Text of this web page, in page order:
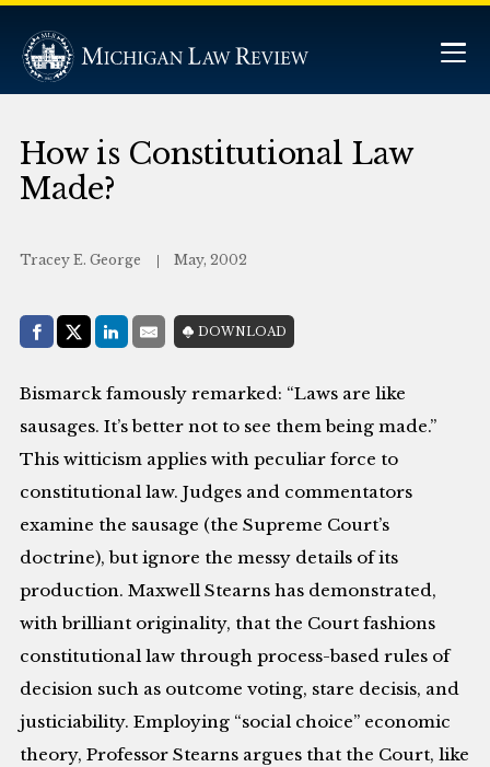
How is Constitutional Law
Made?
Tracey E. George May, 2002
Share with:
Facebook
Share on X (Twitter)
LinkedIn
E-MailDOWNLOAD
Bismarck famously remarked: “Laws are like
sausages. It’s better not to see them being made.”
This witticism applies with peculiar force to
constitutional law. Judges and commentators
examine the sausage (the Supreme Court’s
doctrine), but ignore the messy details of its
production. Maxwell Stearns has demonstrated,
with brilliant originality, that the Court fashions
constitutional law through process-based rules of
decision such as outcome voting, stare decisis, and
justiciability. Employing “social choice” economic
theory, Professor Stearns argues that the Court, like